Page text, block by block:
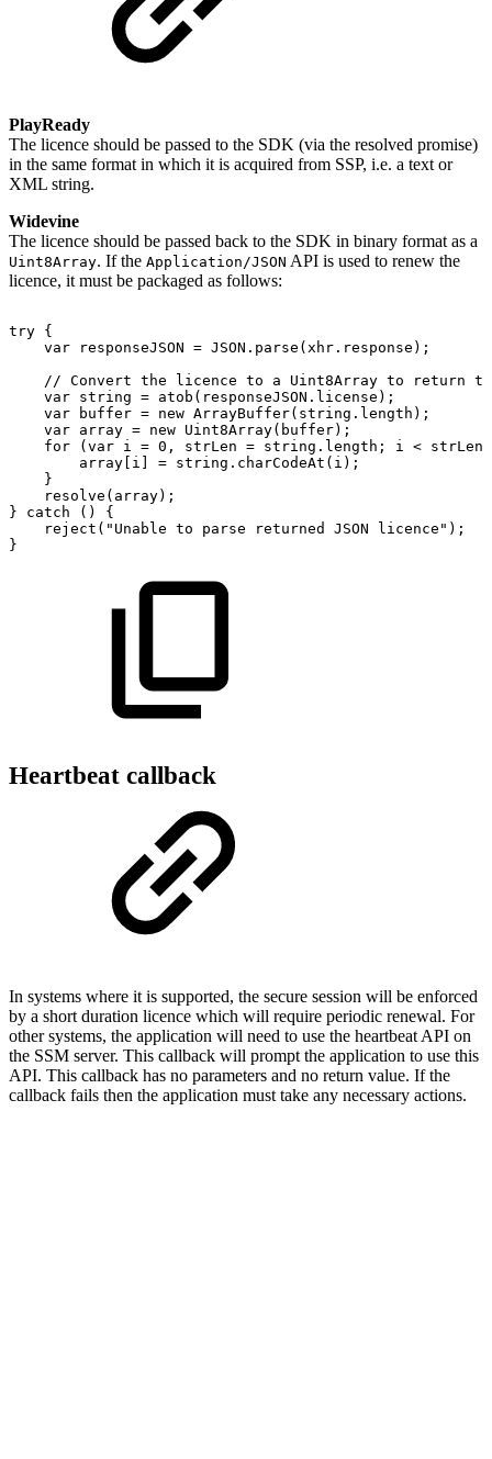
PlayReady
The licence should be passed to the SDK (via the resolved promise)
in the same format in which it is acquired from SSP, i.e. a text or
XML string.
Widevine
The licence should be passed back to the SDK in binary format as a
Uint8Array. If the Application/JSON API is used to renew the
licence, it must be packaged as follows:
try {
var
responseJSON = JSON . parse ( xhr . response ) ;
// Convert the licence to a Uint8Array to return to
var string = atob ( responseJSON . license ) ;
var
buffer = new ArrayBuffer( string . length ) ;
var array = new Uint8Array( buffer) ;
for
( var i = 0 , strLen = string . length ; i < strLen
array i = string . charCodeAt ( i ) ;
}
resolve ( array) ;
}
catch ( )
{
reject ( "Unable to parse returned JSON licence" ) ;
}
Heartbeat callback
In systems where it is supported, the secure session will be enforced
by a short duration licence which will require periodic renewal. For
other systems, the application will need to use the heartbeat API on
the SSM server. This callback will prompt the application to use this
API. This callback has no parameters and no return value. If the
callback fails then the application must take any necessary actions.